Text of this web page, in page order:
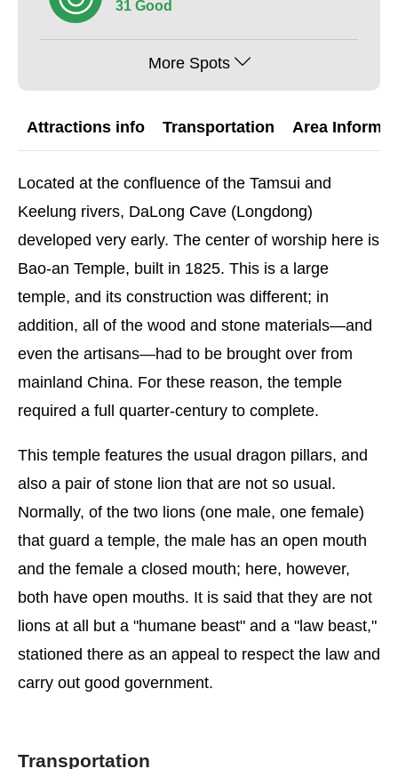
31 Good
More Spots
Attractions info Transportation Area
Located at the confluence of the Tamsui and
Keelung rivers, DaLong Cave (Longdong)
developed very early. The center of worship here is
Bao-an Temple, built in 1825. This is a large
temple, and its construction was different; in
addition, all of the wood and stone materials—and
even the artisans—had to be brought over from
mainland China. For these reason, the temple
required a full quarter-century to complete.
This temple features the usual dragon pillars, and
also a pair of stone lion that are not so usual.
Normally, of the two lions (one male, one female)
that guard a temple, the male has an open mouth
and the female a closed mouth; here, however,
both have open mouths. It is said that they are not
lions at all but a "humane beast" and a "law beast,"
stationed there as an appeal to respect the law and
carry out good government.
Transportation